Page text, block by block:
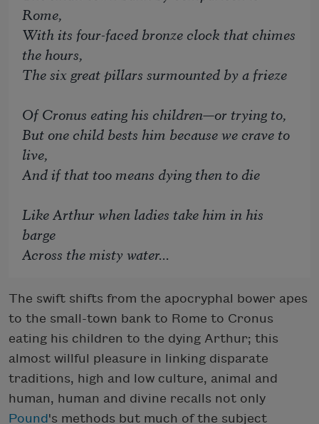
Rome,
With its four-faced bronze clock that chimes
the hours,
The six great pillars surmounted by a frieze
Of Cronus eating his children—or trying to,
But one child bests him because we crave to
live,
And if that too means dying then to die
Like Arthur when ladies take him in his
barge
Across the misty water...
The swift shifts from the apocryphal bower apes
to the small-town bank to Rome to Cronus
eating his children to the dying Arthur; this
almost willful pleasure in linking disparate
traditions, high and low culture, animal and
human, human and divine recalls not only
Pound's methods but much of the subject